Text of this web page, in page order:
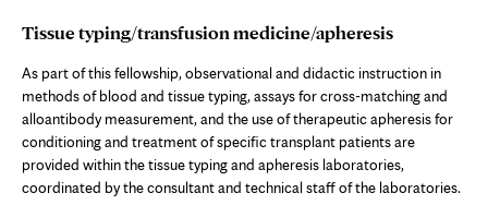
Tissue typing/transfusion medicine/apheresis
As part of this fellowship, observational and didactic instruction in
methods of blood and tissue typing, assays for cross-matching and
alloantibody measurement, and the use of therapeutic apheresis for
conditioning and treatment of specific transplant patients are
provided within the tissue typing and apheresis laboratories,
coordinated by the consultant and technical staff of the laboratories.